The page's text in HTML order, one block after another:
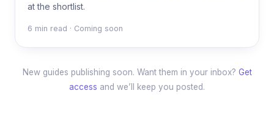
at the shortlist.
6 min read · Coming soon
New guides publishing soon. Want them in your inbox? Get
access and we’ll keep you posted.